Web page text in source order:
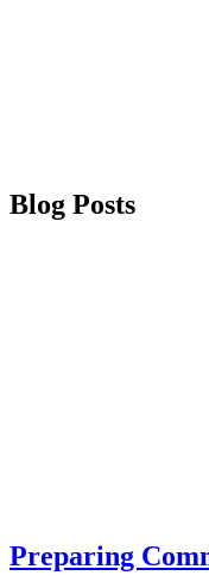
Blog Posts
Preparing